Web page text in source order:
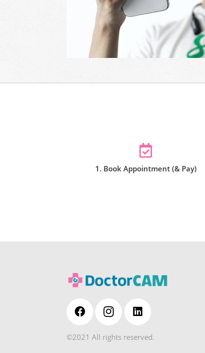
1. Book Appointment (& Pay)
©2021 All rights reserved.